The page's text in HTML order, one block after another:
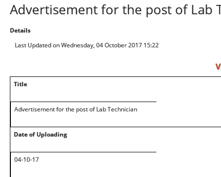
Advertisement for the post of Lab
Details
Last Updated on Wednesday, 04 October 2017 15:22
Title
Advertisement for the post of Lab Technician
Date of Uploading
04-10-17